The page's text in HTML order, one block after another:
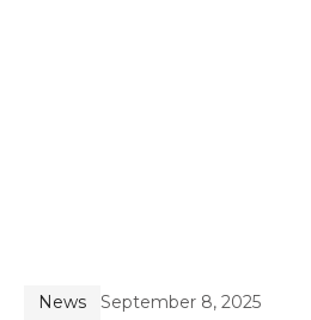
News September 8, 2025